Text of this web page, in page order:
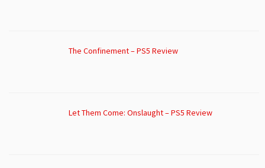
The Confinement – PS5 Review
Let Them Come: Onslaught – PS5 Review